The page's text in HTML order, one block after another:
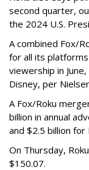
second quarter,
the 2024 U.S.
A combined Fox/
for all its
viewership in
Disney, per
A Fox/Roku
billion in annual
and $2.5 billion for
On Thursday,
$150.07.